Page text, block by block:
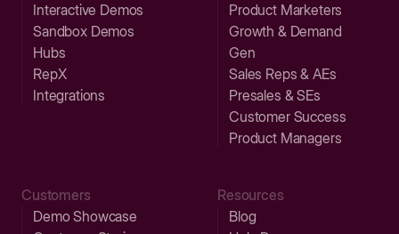
Interactive Demos
Sandbox Demos
Hubs
RepX
Integrations
Product Marketers
Growth & Demand
Gen
Sales Reps & AEs
Presales & SEs
Customer Success
Product Managers
Customers
Demo Showcase
Resources
Blog